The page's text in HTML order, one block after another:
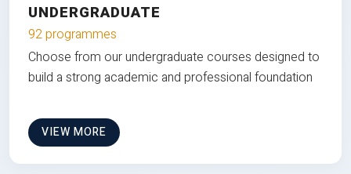
UNDERGRADUATE
92 programmes
Choose from our undergraduate courses designed to
build a strong academic and professional foundation
VIEW MORE